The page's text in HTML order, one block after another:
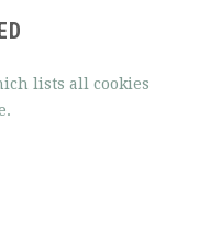
lists all cookies